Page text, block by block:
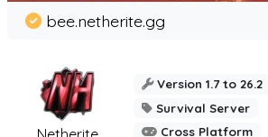
bee.netherite.gg
Version 1.7 to 26.2
Survival Server
Cross Platform